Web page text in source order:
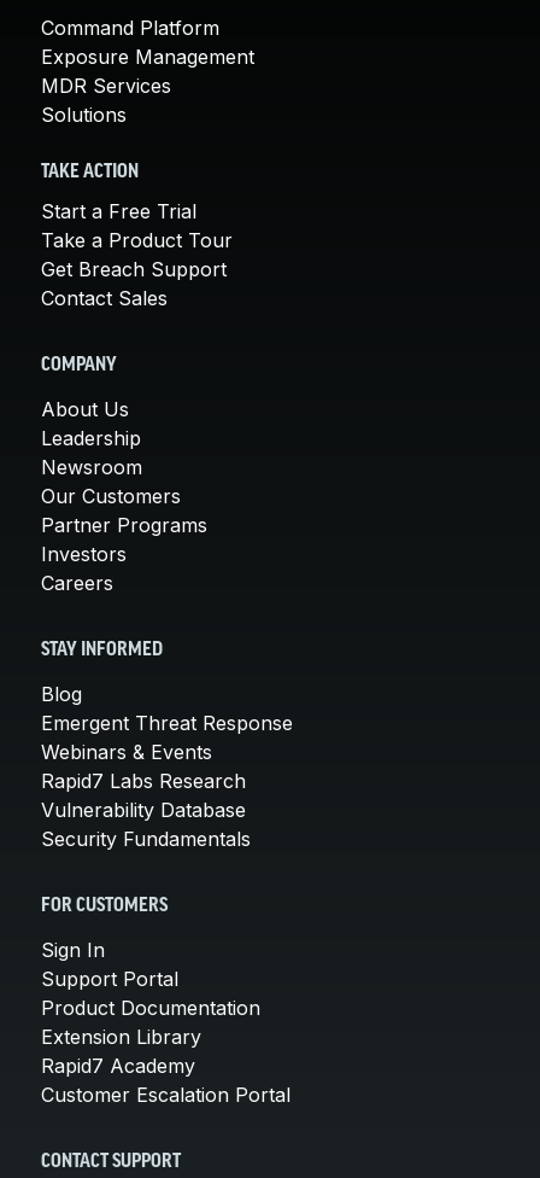
Command Platform
Exposure Management
MDR Services
Solutions
TAKE ACTION
Start a Free Trial
Take a Product Tour
Get Breach Support
Contact Sales
COMPANY
About Us
Leadership
Newsroom
Our Customers
Partner Programs
Investors
Careers
STAY INFORMED
Blog
Emergent Threat Response
Webinars & Events
Rapid7 Labs Research
Vulnerability Database
Security Fundamentals
FOR CUSTOMERS
Sign In
Support Portal
Product Documentation
Extension Library
Rapid7 Academy
Customer Escalation Portal
CONTACT SUPPORT